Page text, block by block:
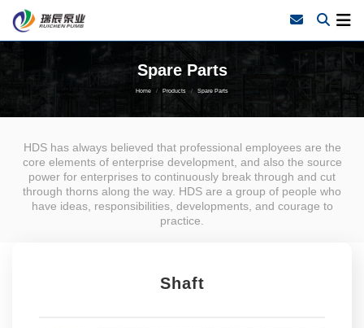
Spare Parts
Home Products Spare Parts
HDS has always believed that professional employees are the
core elements of enterprise development, and also the source
power for enterprises to continuously break through and cut
through thorns along the way. HDS are a group of people who
have ideas, responsibilities, developments, and courage to
practice.
Shaft